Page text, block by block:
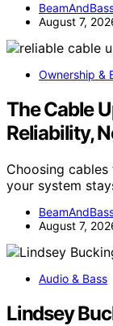
August 7,
Ownership &
The Cable
Reliability,
Choosing
your system
August 7,
Audio & Bass
Lindsey